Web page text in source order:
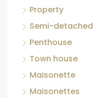
Property
Semi-detached
Penthouse
Town house
Maisonette
Maisonettes